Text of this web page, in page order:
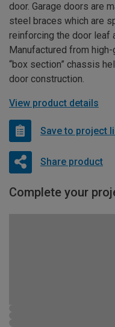
door. Garage doors are
steel braces which are
reinforcing the door leaf
Manufactured from
“box section” chassis
door construction.
View product details
Save to project
Share product
Complete your